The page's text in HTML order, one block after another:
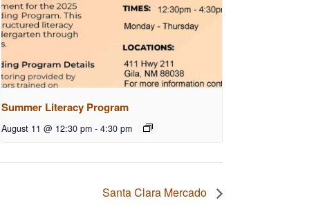
Summer Literacy Program
August 11 @ 12:30 pm - 4:30 pm
Santa Clara Mercado